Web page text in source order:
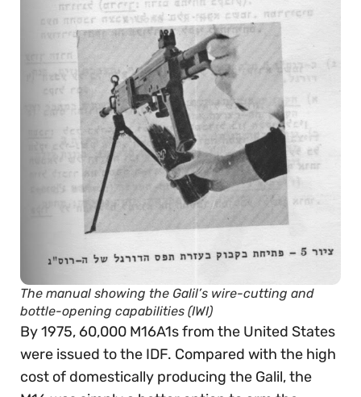
The manual showing the Galil’s wire-cutting and
bottle-opening capabilities (IWI)
By 1975, 60,000 M16A1s from the United States
were issued to the IDF. Compared with the high
cost of domestically producing the Galil, the